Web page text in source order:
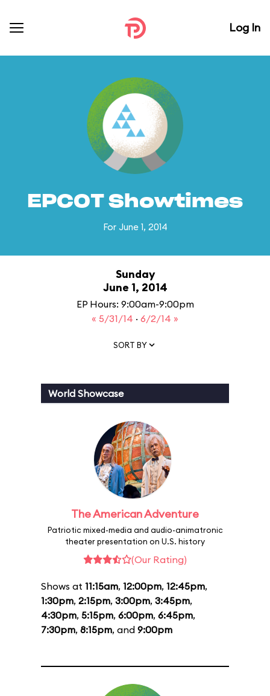
Log In
EPCOT Showtimes
For June 1, 2014
Sunday
June 1, 2014
EP Hours: 9:00am-9:00pm
« 5/31/14 · 6/2/14 »
SORT BY
World Showcase
The American Adventure
Patriotic mixed-media and audio-animatronic
theater presentation on U.S. history
(Our Rating)
Shows at 11:15am, 12:00pm, 12:45pm,
1:30pm, 2:15pm, 3:00pm, 3:45pm,
4:30pm, 5:15pm, 6:00pm, 6:45pm,
7:30pm, 8:15pm, and 9:00pm